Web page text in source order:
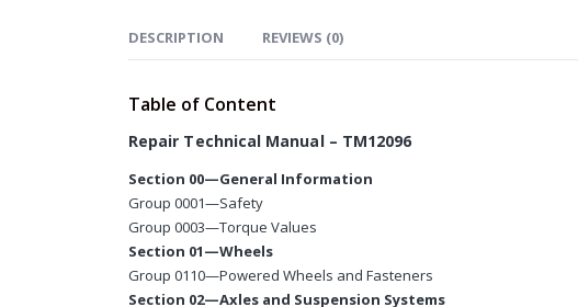
DESCRIPTION REVIEWS (0)
Table of Content
Repair Technical Manual – TM12096
Section 00—General Information
Group 0001—Safety
Group 0003—Torque Values
Section 01—Wheels
Group 0110—Powered Wheels and Fasteners
Section 02—Axles and Suspension Systems